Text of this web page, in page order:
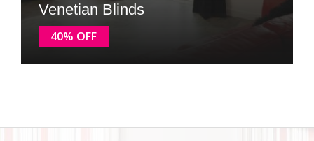
Venetian Blinds
40% OFF